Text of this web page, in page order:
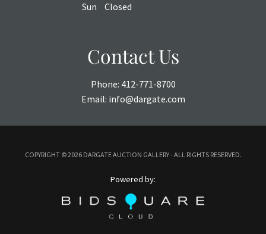
Sun
Closed
Contact Us
Phone: 412-771-8700
Email: info@dargate.com
COPYRIGHT ©2026 DARGATE AUCTION GALLERY - ALL RIGHTS RESERVED.
Powered by: